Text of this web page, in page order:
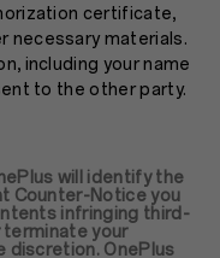
certificate,
necessary materials.
including your name
to the other party.
will identify the
Counter-Notice you
infringing third-
your
discretion. OnePlus